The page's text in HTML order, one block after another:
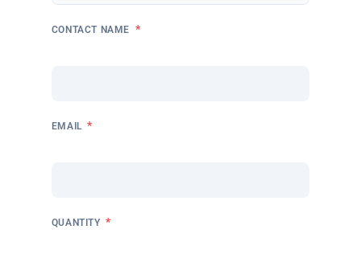
CONTACT NAME *
EMAIL *
QUANTITY *